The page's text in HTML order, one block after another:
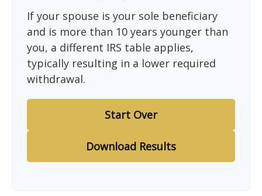
If your spouse is your sole beneficiary
and is more than 10 years younger than
you, a different IRS table applies,
typically resulting in a lower required
withdrawal.
Start Over
Download Results